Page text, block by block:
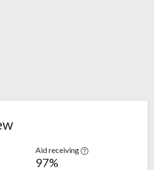
Aid receiving
97%